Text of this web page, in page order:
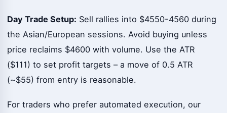
Day Trade Setup: Sell rallies into $4550-4560 during
the Asian/European sessions. Avoid buying unless
price reclaims $4600 with volume. Use the ATR
($111) to set profit targets – a move of 0.5 ATR
(~$55) from entry is reasonable.
For traders who prefer automated execution, our